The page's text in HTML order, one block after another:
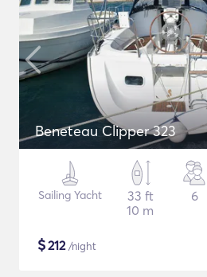
Beneteau Clipper 323
Sailing Yacht
33 ft
10 m
6
$212/night